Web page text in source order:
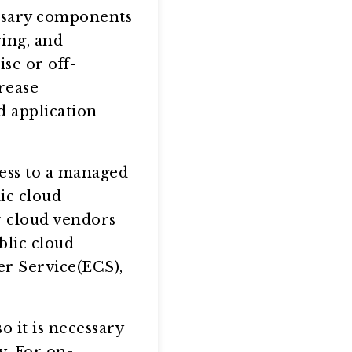
components
and
or off-
application
to a managed
cloud
cloud vendors
cloud
Service(ECS),
it is necessary